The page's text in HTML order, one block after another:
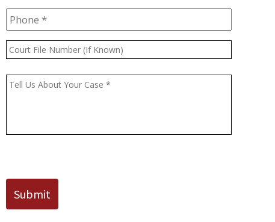
Phone *
Court
File
Number
(If
Message *
Submit